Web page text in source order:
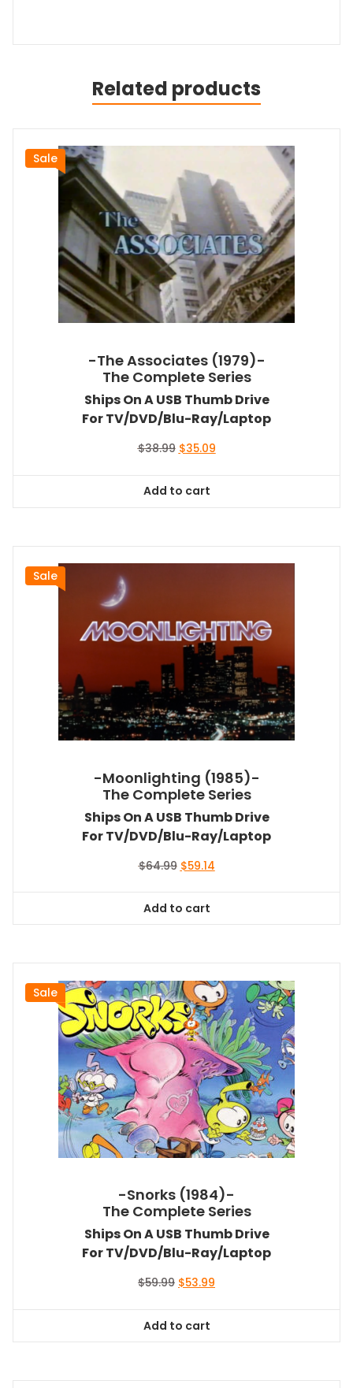
Related products
Sale
-The Associates (1979)-
The Complete Series
Ships On A USB Thumb Drive
For TV/DVD/Blu-Ray/Laptop
$38.99 Original
$38.99.
$35.09Current
Add to cart
Sale
-Moonlighting (1985)-
The Complete Series
Ships On A USB Thumb Drive
For TV/DVD/Blu-Ray/Laptop
$64.99 Original
$64.99.
$59.14Current
Add to cart
Sale
-Snorks (1984)-
The Complete Series
Ships On A USB Thumb Drive
For TV/DVD/Blu-Ray/Laptop
$59.99 Original
$59.99.
$53.99
Add to cart